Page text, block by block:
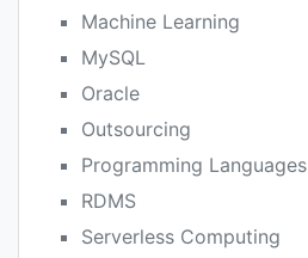
Machine Learning
MySQL
Oracle
Outsourcing
Programming Languages
RDMS
Serverless Computing